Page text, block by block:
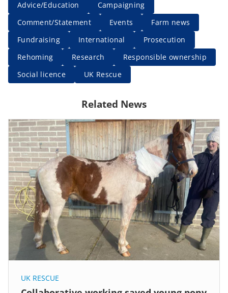
Advice/Education
Campaigning
Comment/Statement
Events
Farm news
Fundraising
International
Prosecution
Rehoming
Research
Responsible ownership
Social licence
UK Rescue
Related News
UK RESCUE